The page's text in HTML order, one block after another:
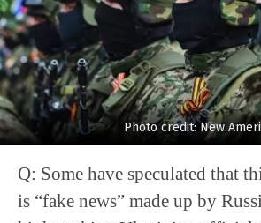
Photo credit: New
Q: Some have speculated that
is “fake news” made up by